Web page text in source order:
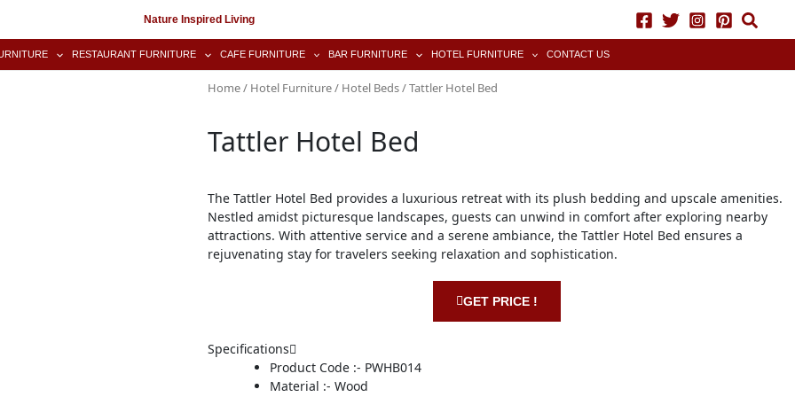
Nature Inspired Living
RESTAURANT FURNITURE CAFE FURNITURE BAR FURNITURE HOTEL FURNITURE CONTACT US
Home/ Hotel Furniture/ Hotel Beds/ Tattler Hotel Bed
Tattler Hotel Bed
The Tattler Hotel Bed provides a luxurious retreat with its plush bedding and upscale amenities.
Nestled amidst picturesque landscapes, guests can unwind in comfort after exploring nearby
attractions. With attentive service and a serene ambiance, the Tattler Hotel Bed ensures a
rejuvenating stay for travelers seeking relaxation and sophistication.
GET PRICE !
Specifications
Product Code :- PWHB014
Material :- Wood